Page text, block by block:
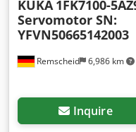
Remscheid 6,986 km
KUKA 1FK7100-
Servomotor SN:
YFVN50665142003
Inquire